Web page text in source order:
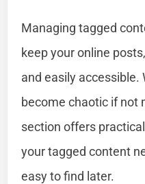
Managing tagged
keep your online
and easily accessible.
become chaotic if not
section offers
your tagged content
easy to find later.